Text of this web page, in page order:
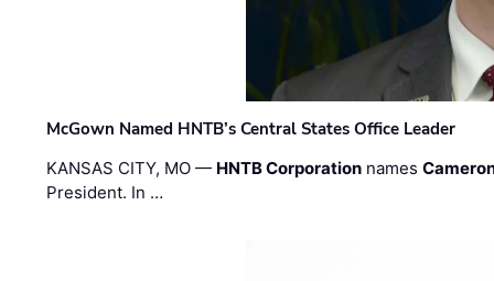
McGown Named HNTB’s Central States Office Leader
KANSAS CITY, MO — HNTB Corporation names
President. In …